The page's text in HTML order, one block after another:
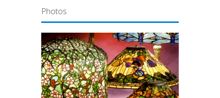
Photos